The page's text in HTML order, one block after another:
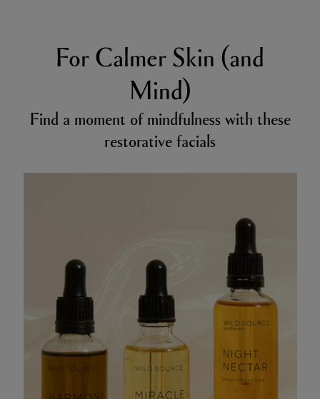
For Calmer Skin (and
Mind)
Find a moment of mindfulness with these
restorative facials